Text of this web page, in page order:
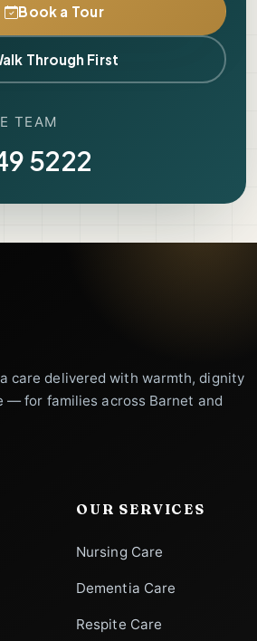
Book a Tour
Through First
TEAM
5222
care delivered with warmth, dignity
— for families across Barnet and
OUR SERVICES
Nursing Care
Dementia Care
Respite Care